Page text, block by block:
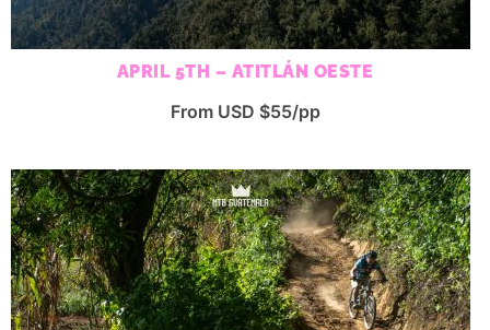
APRIL 5TH – ATITLÁN OESTE
From USD $55/pp